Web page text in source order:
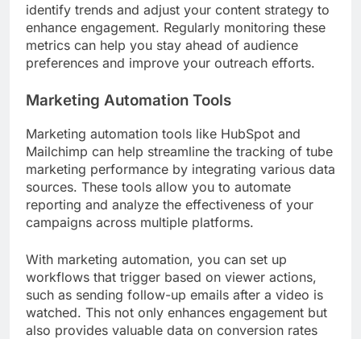
identify trends and adjust your content strategy to
enhance engagement. Regularly monitoring these
metrics can help you stay ahead of audience
preferences and improve your outreach efforts.
Marketing Automation Tools
Marketing automation tools like HubSpot and
Mailchimp can help streamline the tracking of tube
marketing performance by integrating various data
sources. These tools allow you to automate
reporting and analyze the effectiveness of your
campaigns across multiple platforms.
With marketing automation, you can set up
workflows that trigger based on viewer actions,
such as sending follow-up emails after a video is
watched. This not only enhances engagement but
also provides valuable data on conversion rates